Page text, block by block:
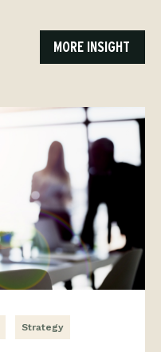
MORE INSIGHT
Strategy